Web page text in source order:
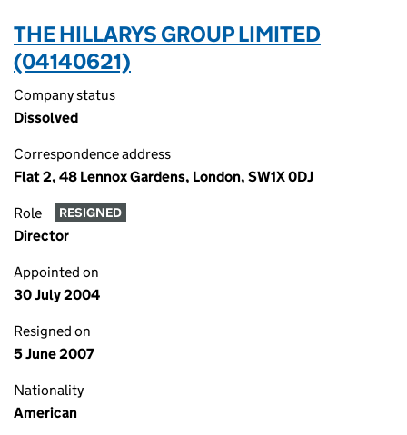
THE HILLARYS GROUP LIMITED
(04140621)
Company status
Dissolved
Correspondence address
Flat 2, 48 Lennox Gardens, London, SW1X 0DJ
Role RESIGNED
Director
Appointed on
30 July 2004
Resigned on
5 June 2007
Nationality
American